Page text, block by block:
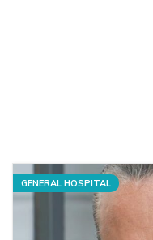
GENERAL HOSPITAL